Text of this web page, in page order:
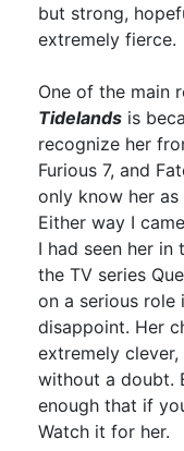
but strong,
extremely fierce.
One of the main
Tidelands is
recognize her
Furious 7, and
only know her
Either way I
I had seen her in
the TV series
on a serious role
disappoint. Her
extremely
without a doubt.
enough that if
Watch it for her.